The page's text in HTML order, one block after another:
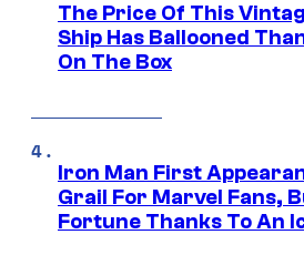
The Price Of This
Ship Has Ballooned
On The Box
Iron Man First
Grail For Marvel Fans,
Fortune Thanks To An